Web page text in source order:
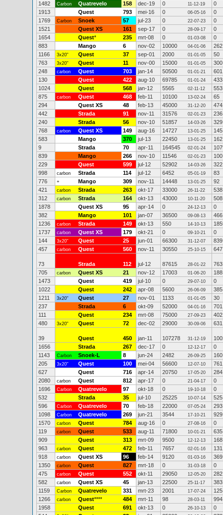
1482
Carbon Quatrevelo 158 dec-19 0 11-12-19
0
1913
Quest 793 mei-16 0 06-05-16
0
1769
Carbon Snoek 57 jul-23 0 22-07-23
0
1521
Quest XS 161 sep-17 0 28-09-17
0
1654
Quest* 235 mrt-08 0 01-03-08
0
883
Mango 6 nov-02 10000 04-01-06
262
1166
3x20" Quest 37 sep-01 2000 01-01-05
50
763
3x20" Quest 11 nov-00 15000 01-01-05
300
248
carbon Quest 703 jan-14 50500 01-01-21
601
130
Quest 422 aug-10 69785 01-01-24
433
1024
Quest 568 jan-12 5565 02-11-12
553
875
carbon Quest 468 feb-11 10100 13-02-24
65
294
Quest XS 48 feb-13 45000 31-12-20
474
442
Strada 91 nov-11 31576 02-01-23
236
240
Strada 56 nov-10 51857 14-03-26
329
768
carbon Quest XS 149 aug-16 14727 13-01-25
145
583
Mango 370 jul-13 22450 13-01-25
162
9
Strada 70 apr-11 164545 02-01-24
839
Mango 266 nov-10 11546 02-01-23
100
229
Quest 599 jul-12 52902 14-03-26
322
998
carbon Strada 114 jul-12 6452 05-01-19
83
776
+ Mango 309 nov-11 14448 13-01-25
92
421
carbon Strada 263 okt-17 33000 26-11-22
538
312
carbon Strada 164 okt-13 43000 10-11-20
508
1878
Quest XS 95 apr-14 0 24-12-13
0
382
Mango 101 jan-07 36500 09-08-13
466
1236
carbon Strada 149 okt-13 550 14-10-13
1737
carbon Quest XS 179 okt-21 0 09-10-21
0
144
3x20" Quest 25 jun-01 66300 31-12-07
839
457
carbon Quest 560 nov-11 30550 25-10-15 647
73 Strada 112 jul-12 87615 28-01-22
763
705
carbon Quest XS 21 nov-12 17003 01-06-20
188
1473
Quest 419 jul-10 0 29-07-10
0
1022
Quest 242 apr-08 5600 26-06-09
385
1211
3x20" Quest 27 nov-01 1133 01-01-05
30
237
Strada 6 okt-09 52000 04-01-16
701
111
Quest 234 mrt-08 75000 27-09-23
402
480
3x20" Quest 72 dec-02 29000 30-09-06 631
39 Quest 450 jan-11 107278 31-12-19
1656
Strada 267 dec-17 0 12-12-17
0
1143
Carbon Snoek-L 8 jun-24 2482 26-09-25
160
205
3x20" Quest 100 mei-04 56600 12-07-10
761
627
Quest 716 apr-14 20750 17-05-20
284
2080
carbon Quest 812 apr-17 0 21-04-17
0
1696
Carbon Quatrevelo 97 okt-18 0 19-10-18
0
532
Strada 35 jul-10 25225 10-07-14
525
596
Carbon Quatrevelo 70 feb-18 22000 07-05-24
293
1098
Carbon Quatrevelo 269 jun-21 3544 17-10-21
929
1570
carbon Quest 784 aug-16 0 27-08-16
0
119
carbon Quest 533 aug-11 71800 10-01-21
635
909
Quest 313 mrt-09 9500 12-12-13
168
963
carbon Quest 472 feb-11 7657 02-01-16
131
918
carbon Quest XS 96 feb-14 9120 01-03-16
369
1350
carbon Quest 827 mrt-18 0 31-03-18
0
475
carbon Quest 552 okt-11 29050 12-05-20
282
582
carbon Quest XS 45 jan-13 22500 25-11-17
383
1159
Carbon Quatrevelo 331 mrt-23 2001 17-07-24
125
1266
carbon Quest**** 484 mrt-11 98 28-03-11
994
1958
Quest 691 okt-13 0 26-10-13
0